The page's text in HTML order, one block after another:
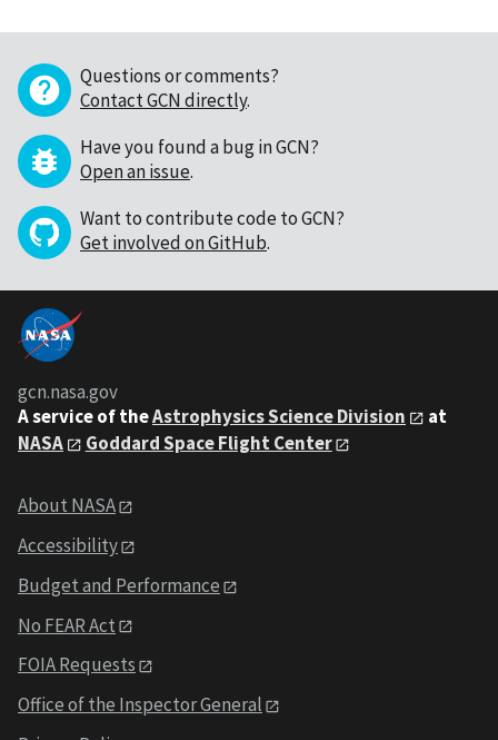
Questions or comments?
Contact GCN directly.
Have you found a bug in GCN?
Open an issue.
Want to contribute code to GCN?
Get involved on GitHub.
gcn.nasa.gov
A service of theAstrophysics Science Division
at
NASA
Goddard Space Flight Center
About NASA
Accessibility
Budget and Performance
No FEAR Act
FOIA Requests
Office of the Inspector General